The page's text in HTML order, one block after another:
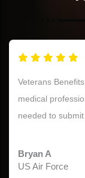
Thank you for
today with 70%
awarded in the
means a lot to me.